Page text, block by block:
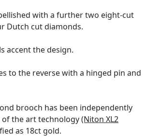
with a further two eight-cut
Dutch cut diamonds.
accent the design.
to the reverse with a hinged pin and
brooch has been independently
the art technology(Niton XL2
as 18ct gold.